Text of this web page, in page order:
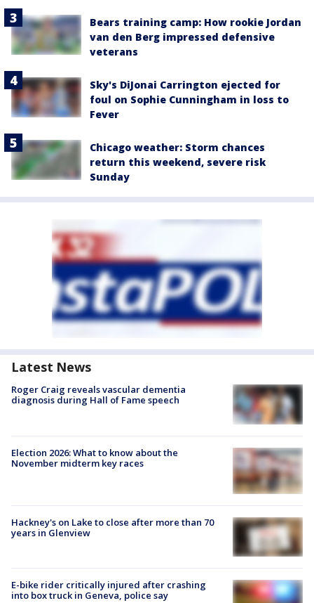
Bears training camp: How rookie Jordan
van den Berg impressed defensive
veterans
Sky's DiJonai Carrington ejected for
foul on Sophie Cunningham in loss to
Fever
Chicago weather: Storm chances
return this weekend, severe risk
Sunday
Latest News
Roger Craig reveals vascular dementia
diagnosis during Hall of Fame speech
Election 2026: What to know about the
November midterm key races
Hackney's on Lake to close after more than 70
years in Glenview
E-bike rider critically injured after crashing
into box truck in Geneva, police say